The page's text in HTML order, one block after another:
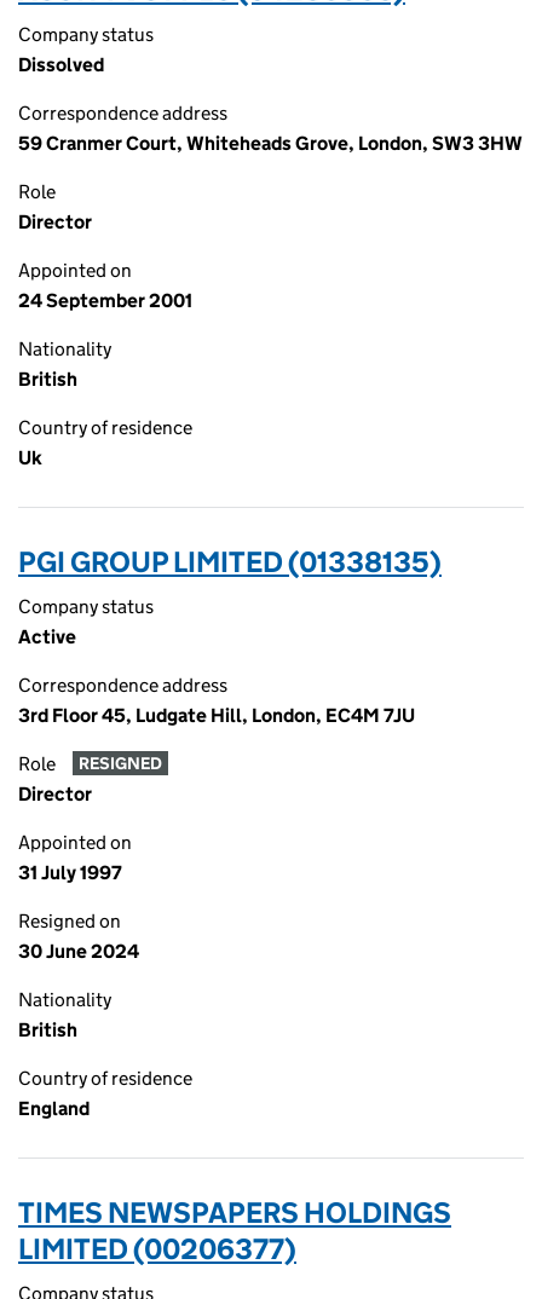
Company status
Dissolved
Correspondence address
59 Cranmer Court, Whiteheads Grove, London, SW3 3HW
Role
Director
Appointed on
24 September 2001
Nationality
British
Country of residence
Uk
PGI GROUP LIMITED (01338135)
Company status
Active
Correspondence address
3rd Floor 45, Ludgate Hill, London, EC4M 7JU
Role RESIGNED
Director
Appointed on
31 July 1997
Resigned on
30 June 2024
Nationality
British
Country of residence
England
TIMES NEWSPAPERS HOLDINGS
LIMITED (00206377)
Company status